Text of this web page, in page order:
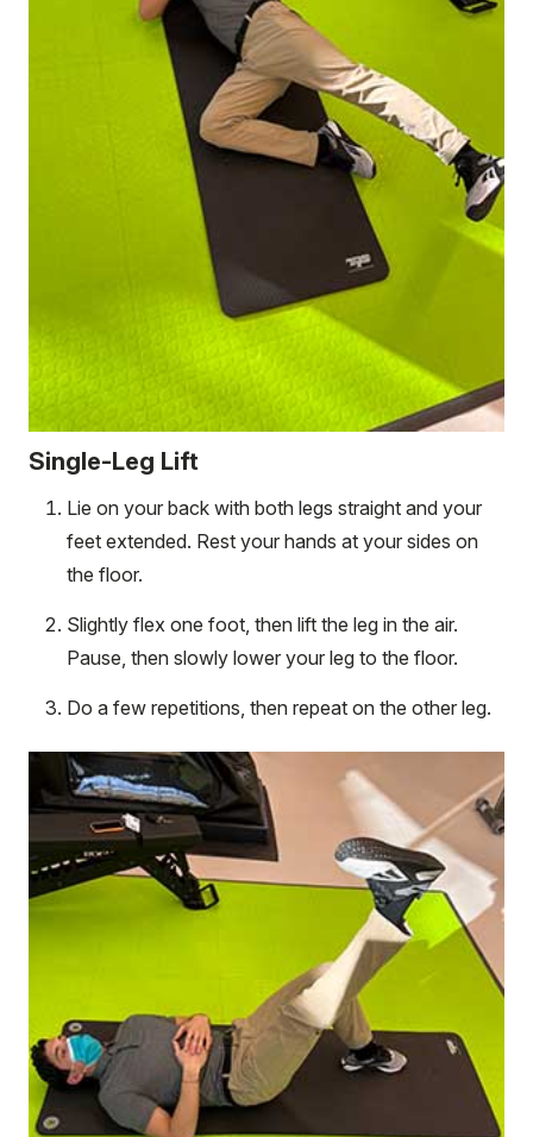
Single-Leg Lift
Lie on your back with both legs straight and your
feet extended. Rest your hands at your sides on
the floor.
Slightly flex one foot, then lift the leg in the air.
Pause, then slowly lower your leg to the floor.
Do a few repetitions, then repeat on the other leg.